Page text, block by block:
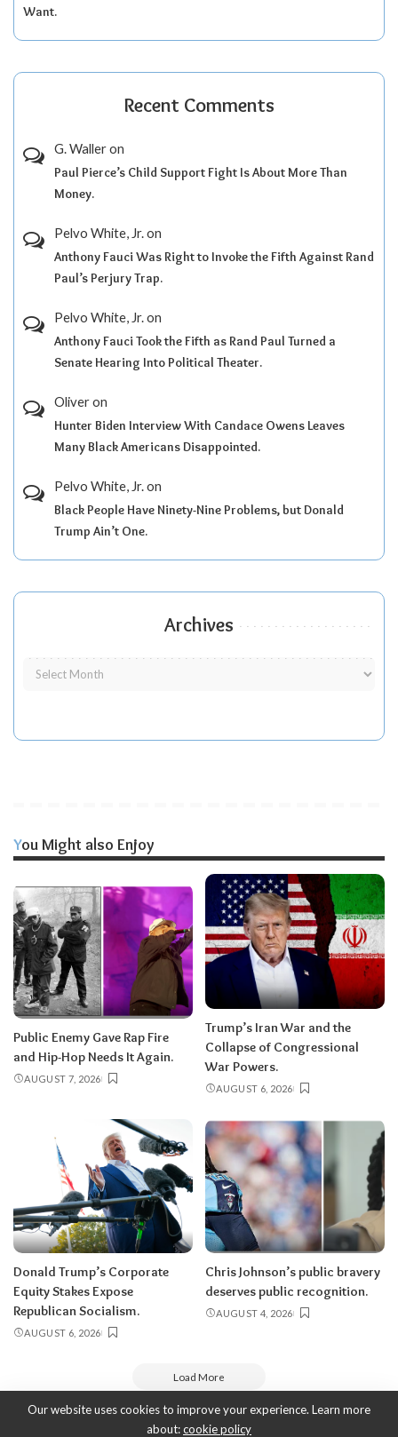
Want.
Recent Comments
G. Walleron
Paul Pierce’s Child Support Fight Is About More Than
Money.
Pelvo White, Jr.on
Anthony Fauci Was Right to Invoke the Fifth Against Rand
Paul’s Perjury Trap.
Pelvo White, Jr.on
Anthony Fauci Took the Fifth as Rand Paul Turned a
Senate Hearing Into Political Theater.
Oliveron
Hunter Biden Interview With Candace Owens Leaves
Many Black Americans Disappointed.
Pelvo White, Jr.on
Black People Have Ninety-Nine Problems, but Donald
Trump Ain’t One.
Archives
You Might also Enjoy
Public Enemy Gave Rap Fire
and Hip-Hop Needs It Again.
AUGUST 7, 2026
Trump’s Iran War and the
Collapse of Congressional
War Powers.
AUGUST 6, 2026
Donald Trump’s Corporate
Equity Stakes Expose
Republican Socialism.
AUGUST 6, 2026
Chris Johnson’s public bravery
deserves public recognition.
AUGUST 4, 2026
Load More
Our website uses cookies to improve your experience. Learn more
about:cookie policy